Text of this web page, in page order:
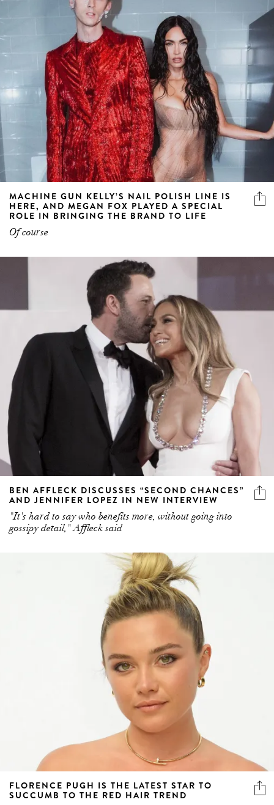
MACHINE GUN KELLY’S NAIL POLISH LINE IS
HERE, AND MEGAN FOX PLAYED A SPECIAL
ROLE IN BRINGING THE BRAND TO LIFE
Of course
BEN AFFLECK DISCUSSES “SECOND CHANCES”
AND JENNIFER LOPEZ IN NEW INTERVIEW
"It's hard to say who benefits more, without going into
gossipy detail," Affleck said
FLORENCE PUGH IS THE LATEST STAR TO
SUCCUMB TO THE RED HAIR TREND